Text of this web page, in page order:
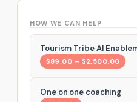
HOW WE CAN HELP
Tourism Tribe AI
$89.00 – $2,500.00
One on one coaching